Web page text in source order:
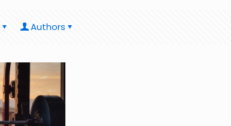
Authors